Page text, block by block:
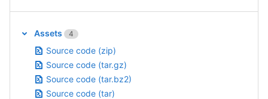
Assets 4
Source code (zip)
Source code (tar.gz)
Source code (tar.bz2)
Source code (tar)